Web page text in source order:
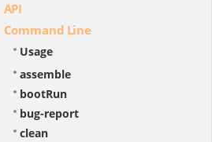
API
Command Line
Usage
assemble
bootRun
bug-report
clean